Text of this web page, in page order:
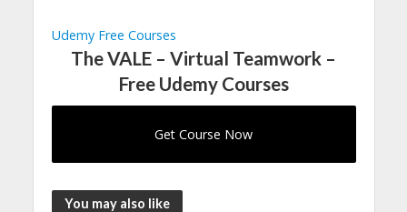
Udemy Free Courses
The VALE – Virtual Teamwork –
Free Udemy Courses
Get Course Now
You may also like